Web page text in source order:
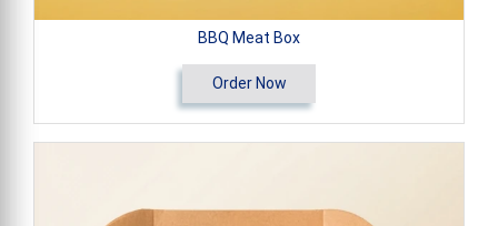
BBQ Meat Box
Order Now